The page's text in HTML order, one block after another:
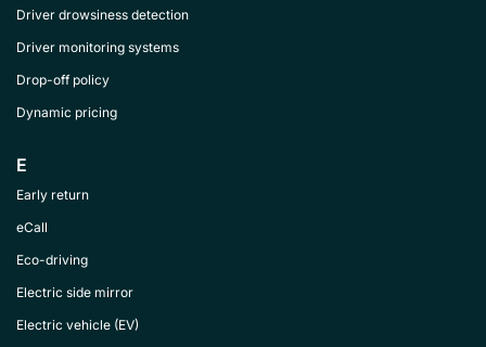
Driver drowsiness detection
Driver monitoring systems
Drop-off policy
Dynamic pricing
E
Early return
eCall
Eco-driving
Electric side mirror
Electric vehicle (EV)